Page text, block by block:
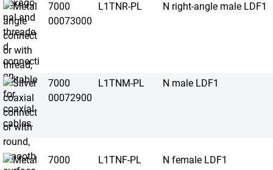
7000
00073000
L1TNR-PL N right-angle male LDF1
7000
00072900
L1TNM-PL N male LDF1
7000
L1TNF-PL N female LDF1